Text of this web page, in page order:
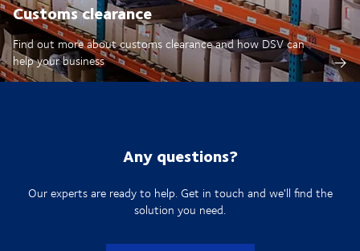
Customs clearance
Find out more about customs clearance and how DSV can
help your business
Any questions?
Our experts are ready to help. Get in touch and we'll find the
solution you need.